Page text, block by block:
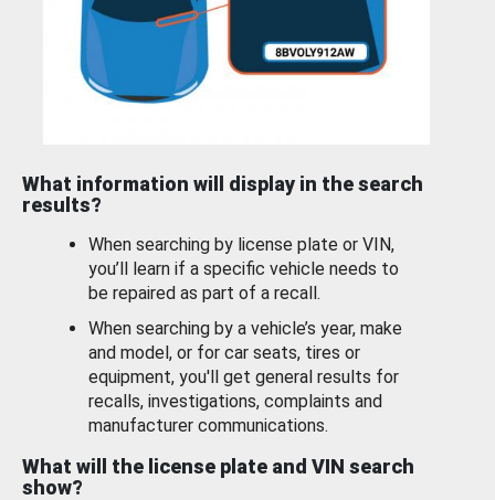
What information will display in the search
results?
When searching by license plate or VIN,
you’ll learn if a specific vehicle needs to
be repaired as part of a recall.
When searching by a vehicle’s year, make
and model, or for car seats, tires or
equipment, you'll get general results for
recalls, investigations, complaints and
manufacturer communications.
What will the license plate and VIN search
show?